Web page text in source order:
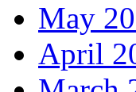
May
April